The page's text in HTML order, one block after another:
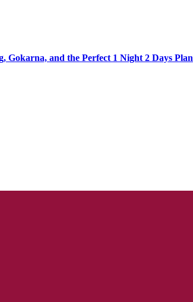
and the Perfect 1 Night 2 Days Plan